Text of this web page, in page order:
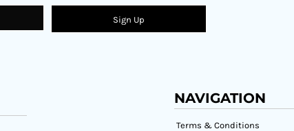
Sign Up
NAVIGATION
Terms & Conditions